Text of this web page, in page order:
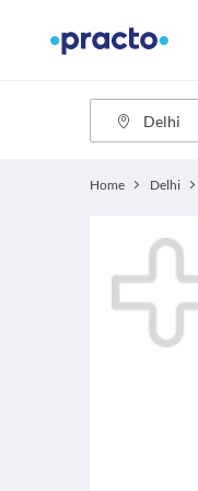
Home Delhi